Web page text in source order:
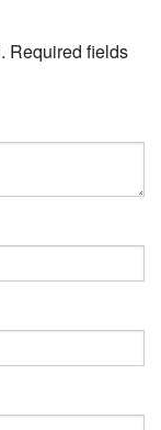
Required fields